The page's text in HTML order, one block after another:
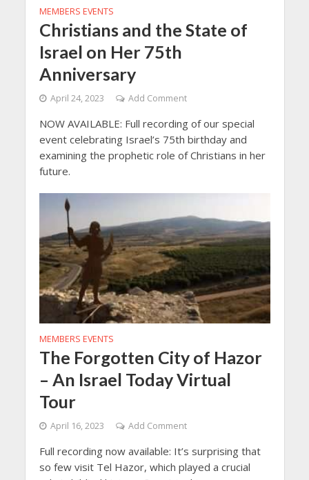
MEMBERS EVENTS
Christians and the State of
Israel on Her 75th
Anniversary
April 24, 2023 Add Comment
NOW AVAILABLE: Full recording of our special
event celebrating Israel’s 75th birthday and
examining the prophetic role of Christians in her
future.
MEMBERS EVENTS
The Forgotten City of Hazor
– An Israel Today Virtual
Tour
April 16, 2023 Add Comment
Full recording now available: It’s surprising that
so few visit Tel Hazor, which played a crucial